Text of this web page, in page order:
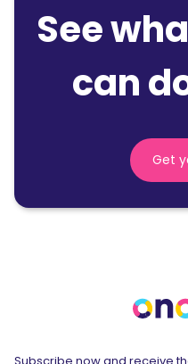
See
can
Get